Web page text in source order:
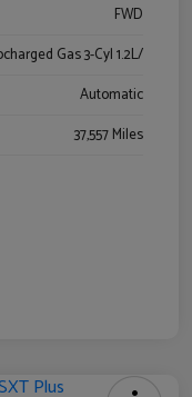
FWD
Gas 3-Cyl 1.2L/
Automatic
37,557 Miles